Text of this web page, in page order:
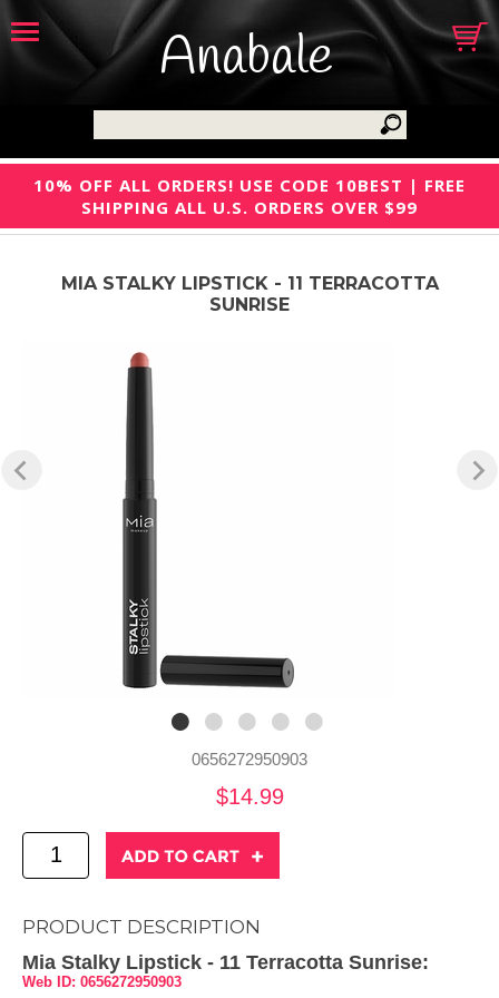
Anabale
10% OFF ALL ORDERS! USE CODE 10BEST | FREE
SHIPPING ALL U.S. ORDERS OVER $99
MIA STALKY LIPSTICK - 11 TERRACOTTA
SUNRISE
0656272950903
$14.99
PRODUCT DESCRIPTION
Mia Stalky Lipstick - 11 Terracotta Sunrise:
Web ID: 0656272950903